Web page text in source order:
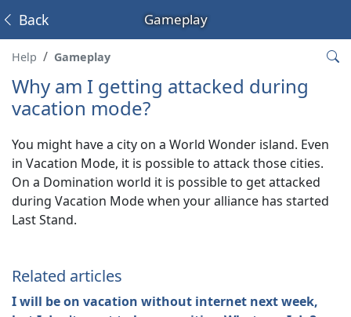
Gameplay
Back
Help Gameplay
Why am I getting attacked during
vacation mode?
You might have a city on a World Wonder island. Even
in Vacation Mode, it is possible to attack those cities.
On a Domination world it is possible to get attacked
during Vacation Mode when your alliance has started
Last Stand.
Related articles
I will be on vacation without internet next week,